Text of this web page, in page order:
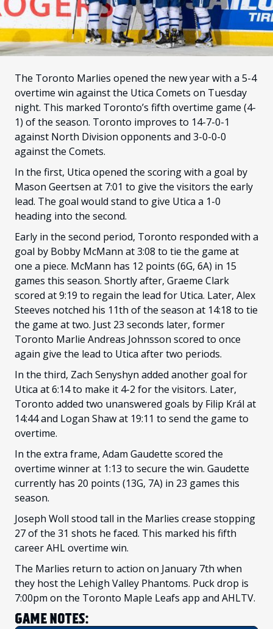
FANS
CULTURE
SHOP
The Toronto Marlies opened the new year with a 5-4
overtime win against the Utica Comets on Tuesday
night. This marked Toronto’s fifth overtime game (4-
1) of the season. Toronto improves to 14-7-0-1
against North Division opponents and 3-0-0-0
against the Comets.
In the first, Utica opened the scoring with a goal by
Mason Geertsen at 7:01 to give the visitors the early
lead. The goal would stand to give Utica a 1-0
heading into the second.
Early in the second period, Toronto responded with a
goal by Bobby McMann at 3:08 to tie the game at
one a piece. McMann has 12 points (6G, 6A) in 15
games this season. Shortly after, Graeme Clark
scored at 9:19 to regain the lead for Utica. Later, Alex
Steeves notched his 11th of the season at 14:18 to tie
the game at two. Just 23 seconds later, former
Toronto Marlie Andreas Johnsson scored to once
again give the lead to Utica after two periods.
In the third, Zach Senyshyn added another goal for
Utica at 6:14 to make it 4-2 for the visitors. Later,
Toronto added two unanswered goals by Filip Král at
14:44 and Logan Shaw at 19:11 to send the game to
overtime.
In the extra frame, Adam Gaudette scored the
overtime winner at 1:13 to secure the win. Gaudette
currently has 20 points (13G, 7A) in 23 games this
season.
Joseph Woll stood tall in the Marlies crease stopping
27 of the 31 shots he faced. This marked his fifth
career AHL overtime win.
The Marlies return to action on January 7th when
they host the Lehigh Valley Phantoms. Puck drop is
7:00pm on the Toronto Maple Leafs app and AHLTV.
GAME NOTES: